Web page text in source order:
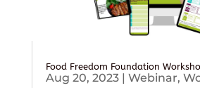
Food Freedom Foundation
Aug 20, 2023| Webinar,